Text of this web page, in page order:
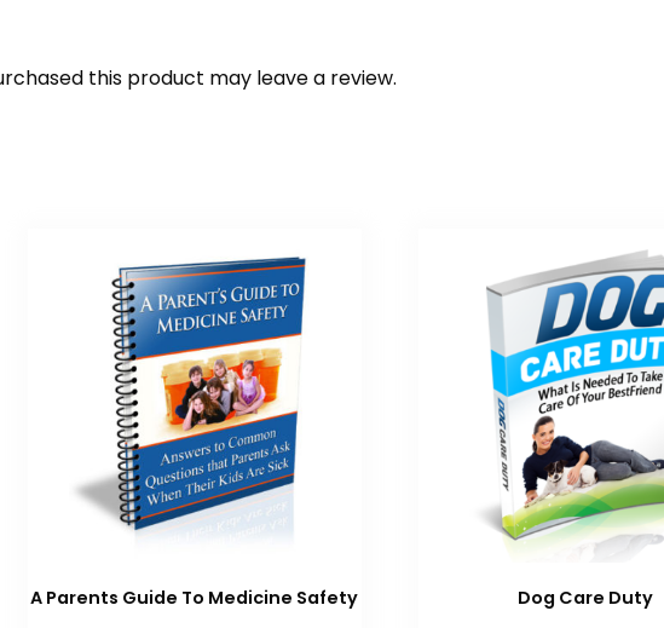
this product may leave a review.
A Parents Guide To Medicine Safety
Dog Care Duty